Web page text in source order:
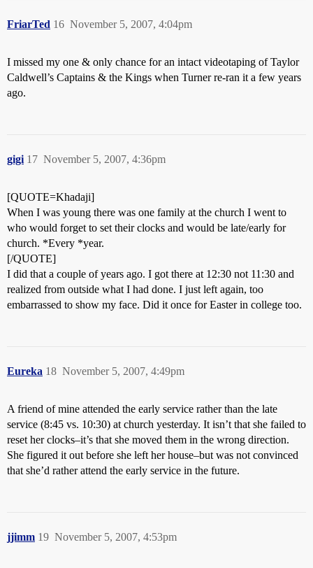
FriarTed November 5, 2007, 4:04pm
16
I missed my one & only chance for an intact videotaping of Taylor
Caldwell’s Captains & the Kings when Turner re-ran it a few years
ago.
gigi November 5, 2007, 4:36pm
17
[QUOTE=Khadaji]
When I was young there was one family at the church I went to
who would forget to set their clocks and would be late/early for
church. *Every *year.
[/QUOTE]
I did that a couple of years ago. I got there at 12:30 not 11:30 and
realized from outside what I had done. I just left again, too
embarrassed to show my face. Did it once for Easter in college too.
Eureka November 5, 2007, 4:49pm
18
A friend of mine attended the early service rather than the late
service (8:45 vs. 10:30) at church yesterday. It isn’t that she failed to
reset her clocks–it’s that she moved them in the wrong direction.
She figured it out before she left her house–but was not convinced
that she’d rather attend the early service in the future.
jjimm November 5, 2007, 4:53pm
19